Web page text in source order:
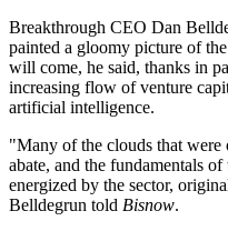
Breakthrough CEO Dan
painted a gloomy picture of
will come, he said, thanks in
increasing flow of venture
artificial intelligence.
"Many of the clouds that were
abate, and the fundamentals
energized by the sector,
Belldegrun told Bisnow.